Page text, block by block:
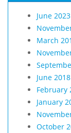
June 2023
March
June 2018
February
January
October